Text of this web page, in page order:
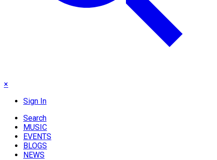
×
Sign In
Search
MUSIC
EVENTS
BLOGS
NEWS